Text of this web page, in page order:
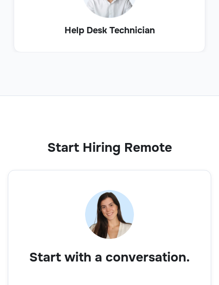
Help Desk Technician
Start Hiring Remote
Start with a conversation.